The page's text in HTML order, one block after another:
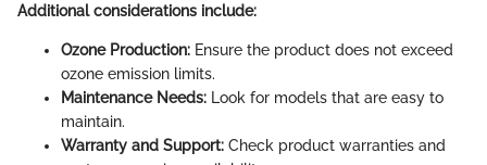
Additional considerations include:
Ozone Production: Ensure the product does not exceed
ozone emission limits.
Maintenance Needs: Look for models that are easy to
maintain.
Warranty and Support: Check product warranties and